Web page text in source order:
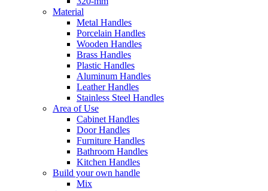
Material
Metal Handles
Porcelain Handles
Wooden Handles
Brass Handles
Plastic Handles
Aluminum Handles
Leather Handles
Stainless Steel Handles
Area of Use
Cabinet Handles
Door Handles
Furniture Handles
Bathroom Handles
Kitchen Handles
Build your own handle
Mix